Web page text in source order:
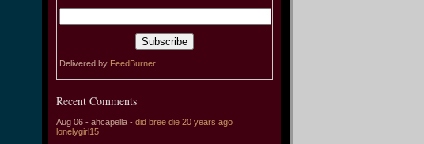
Delivered by FeedBurner
Recent Comments
Aug 06 - ahcapella - did bree die 20 years ago
lonelygirl15